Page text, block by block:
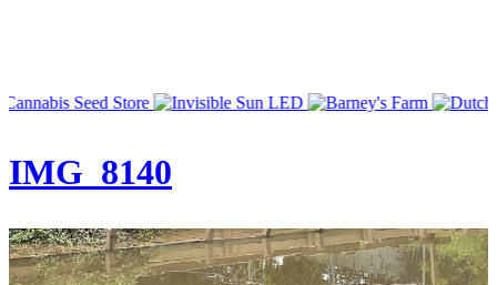
IMG_8140